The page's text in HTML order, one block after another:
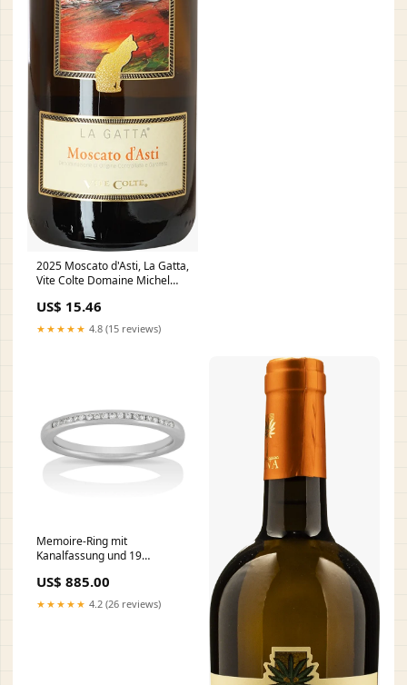
2025 Moscato d'Asti, La Gatta,
Vite Colte Domaine Michel
US$ 15.46
★★★★★ 4.8 (15 reviews)
Memoire-Ring mit
Kanalfassung und 19
Unikat-Set
US$ 885.00
★★★★★ 4.2 (26 reviews)